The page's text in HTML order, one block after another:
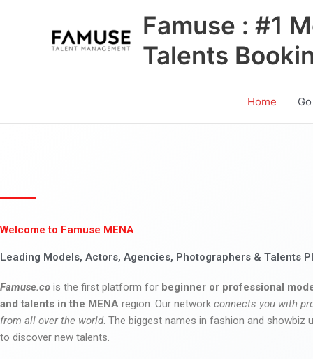
Famuse : #1
Talents
Home
Welcome to Famuse MENA
Leading Models, Actors, Agencies, Photographers & Talents
Famuse.co is the first platform for beginner or professional
and talents in the MENA region. Our network connects you with
from all over the world. The biggest names in fashion and showbiz
to discover new talents.